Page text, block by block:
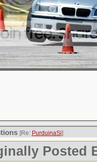
[Re: PurduinaSi]
Posted